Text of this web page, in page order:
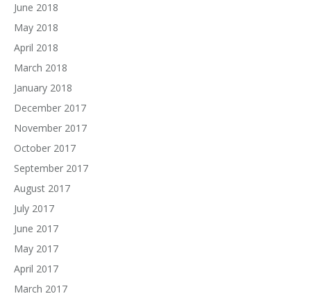
June 2018
May 2018
April 2018
March 2018
January 2018
December 2017
November 2017
October 2017
September 2017
August 2017
July 2017
June 2017
May 2017
April 2017
March 2017